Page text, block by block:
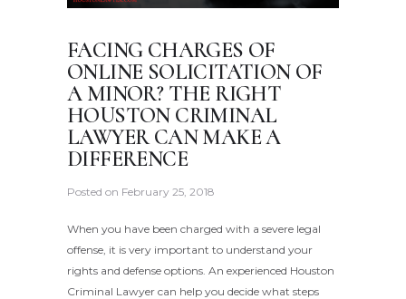
FACING CHARGES OF
ONLINE SOLICITATION OF
A MINOR? THE RIGHT
HOUSTON CRIMINAL
LAWYER CAN MAKE A
DIFFERENCE
Posted on February 25, 2018
When you have been charged with a severe legal
offense, it is very important to understand your
rights and defense options. An experienced Houston
Criminal Lawyer can help you decide what steps